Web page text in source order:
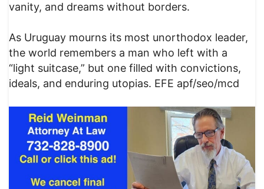
vanity, and dreams without borders.
As Uruguay mourns its most unorthodox leader,
the world remembers a man who left with a
“light suitcase,” but one filled with convictions,
ideals, and enduring utopias. EFE apf/seo/mcd